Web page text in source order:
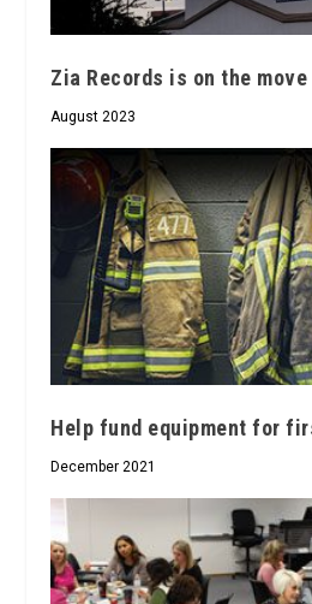
Zia Records is on the move
August 2023
Help fund equipment for
December 2021